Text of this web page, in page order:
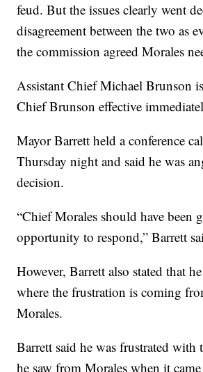
feud. But the issues clearly went
disagreement between the two as
the commission agreed Morales
Assistant Chief Michael Brunson
Chief Brunson effective
Mayor Barrett held a conference
Thursday night and said he was
decision.
“Chief Morales should have been
opportunity to respond,” Barrett
However, Barrett also stated that
where the frustration is coming
Morales.
Barrett said he was frustrated with
he saw from Morales when it